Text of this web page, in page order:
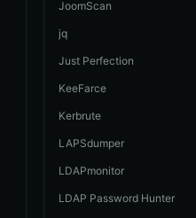
JoomScan
jq
Just Perfection
KeeFarce
Kerbrute
LAPSdumper
LDAPmonitor
LDAP Password Hunter